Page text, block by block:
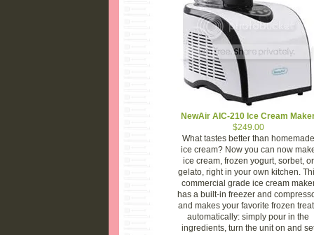
NewAir AIC-210 Ice Cream
$249.00
What tastes better than homemade
ice cream? Now you can now
ice cream, frozen yogurt, sorbet, or
gelato, right in your own kitchen.
commercial grade ice cream
has a built-in freezer and
and makes your favorite frozen
automatically: simply pour in the
ingredients, turn the unit on and